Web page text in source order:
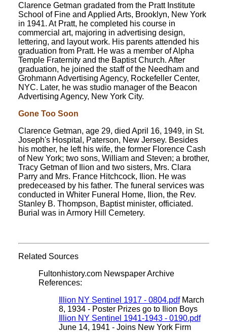
Clarence Getman gradated from the Pratt Institute
School of Fine and Applied Arts, Brooklyn, New York
in 1941. At Pratt, he completed his course in
commercial art, majoring in advertising design,
lettering, and layout work. His parents attended his
graduation from Pratt. He was a member of Alpha
Temple Fraternity and the Baptist Church. After
graduation, he joined the staff of the Needham and
Grohmann Advertising Agency, Rockefeller Center,
NYC. Later, he was studio manager of the Beacon
Advertising Agency, New York City.
Gone Too Soon
Clarence Getman, age 29, died April 16, 1949, in St.
Joseph's Hospital, Paterson, New Jersey. Besides
his mother, he left his wife, the former Florence Cash
of New York; two sons, William and Steven; a brother,
Tracy Getman of Ilion and two sisters, Mrs. Clara
Parry and Mrs. France Hitchcock, Ilion. He was
predeceased by his father. The funeral services was
conducted in Whiter Funeral Home, Ilion, the Rev.
Stanley B. Thompson, Baptist minister, officiated.
Burial was in Armory Hill Cemetery.
Related Sources
Fultonhistory.com Newspaper Archive
References:
Illion NY Sentinel 1917 - 0804.pdfMarch
8, 1934 - Poster Prizes go to Ilion Boys
Illion NY Sentinel 1941-1943 - 0190.pdf
June 14, 1941 - Joins New York Firm